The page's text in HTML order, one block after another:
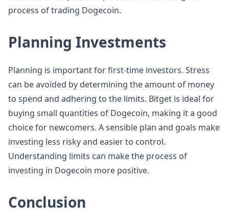
process of trading Dogecoin.
Planning Investments
Planning is important for first-time investors. Stress
can be avoided by determining the amount of money
to spend and adhering to the limits. Bitget is ideal for
buying small quantities of Dogecoin, making it a good
choice for newcomers. A sensible plan and goals make
investing less risky and easier to control.
Understanding limits can make the process of
investing in Dogecoin more positive.
Conclusion